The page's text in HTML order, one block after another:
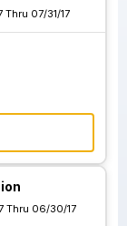
07/31/17
Thru 06/30/17